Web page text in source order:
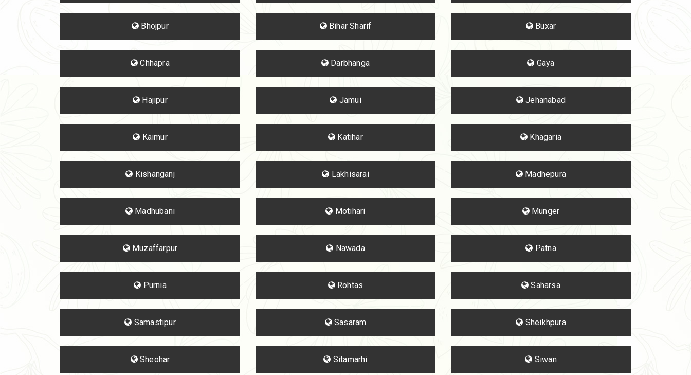
Bhojpur Bihar Sharif Buxar
Chhapra Darbhanga Gaya
Hajipur Jamui Jehanabad
Kaimur Katihar Khagaria
Kishanganj Lakhisarai Madhepura
Madhubani Motihari Munger
Muzaffarpur Nawada Patna
Purnia Rohtas Saharsa
Samastipur Sasaram Sheikhpura
Sheohar Sitamarhi Siwan